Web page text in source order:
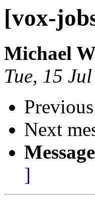
[vox-
Michael
Tue, 15
Next
]